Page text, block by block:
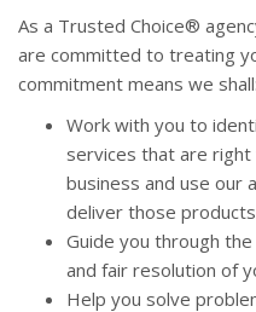
As a Trusted Choice®
are committed to treating
commitment means we shall:
Work with you to
services that are
business and use our
deliver those
Guide you through
and fair resolution of
Help you solve